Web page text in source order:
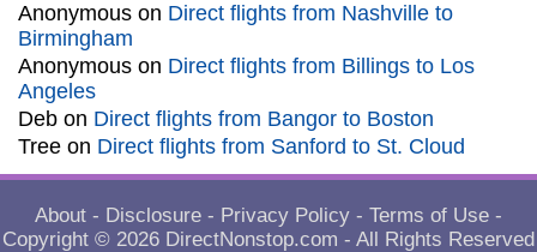
Anonymous on Direct flights from Nashville to
Birmingham
Anonymous on Direct flights from Billings to Los
Angeles
Deb on Direct flights from Bangor to Boston
Tree on Direct flights from Sanford to St. Cloud
About - Disclosure - Privacy Policy - Terms of Use -
Copyright © 2026 DirectNonstop.com - All Rights Reserved